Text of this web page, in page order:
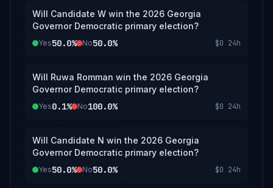
Will Candidate W win the 2026 Georgia
Governor Democratic primary election?
Yes50.0% No50.0% $0 24h
Will Ruwa Romman win the 2026 Georgia
Governor Democratic primary election?
Yes0.1% No100.0% $0 24h
Will Candidate N win the 2026 Georgia
Governor Democratic primary election?
Yes50.0% No50.0% $0 24h